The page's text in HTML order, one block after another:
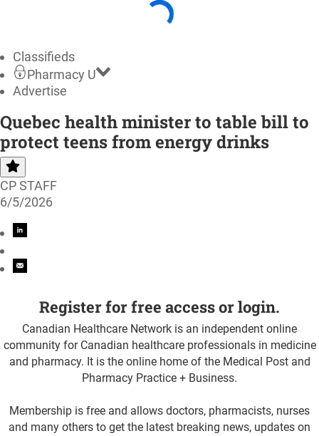
Classifieds
Pharmacy U
Advertise
Quebec health minister to table bill to
protect teens from energy drinks
CP STAFF
6/5/2026
Register for free access or login.
Canadian Healthcare Network is an independent online
community for Canadian healthcare professionals in medicine
and pharmacy. It is the online home of the Medical Post and
Pharmacy Practice + Business.
Membership is free and allows doctors, pharmacists, nurses
and many others to get the latest breaking news, updates on